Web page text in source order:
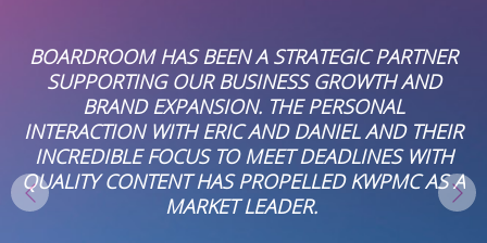
A
WE REALLY ENJOY WORKING WITH
BOARDROOMPR. LAUREN, DON AND ANGELIC
ARE PROFESSIONAL, RELIABLE, AND
CONSISTENTLY DELIVER STRONG PR AND
COMMUNICATIONS SUPPORT.
- MICHELE PARCELLS
OFFICE ADMINISTRATOR AT NASON YEAGER